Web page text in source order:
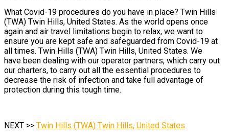
What Covid-19 procedures do you have in place? Twin Hills
(TWA) Twin Hills, United States. As the world opens once
again and air travel limitations begin to relax, we want to
ensure you are kept safe and safeguarded from Covid-19 at
all times. Twin Hills (TWA) Twin Hills, United States. We
have been dealing with our operator partners, which carry out
our charters, to carry out all the essential procedures to
decrease the risk of infection and take full advantage of
protection during this tough time.
NEXT >> Twin Hills (TWA) Twin Hills, United States